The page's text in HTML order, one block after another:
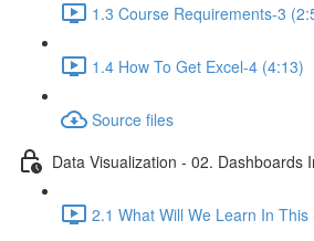
1.3 Course Requirements-3
1.4 How To Get Excel-4 (4:13)
Source files
Data Visualization - 02. Dashboards
2.1 What Will We Learn In